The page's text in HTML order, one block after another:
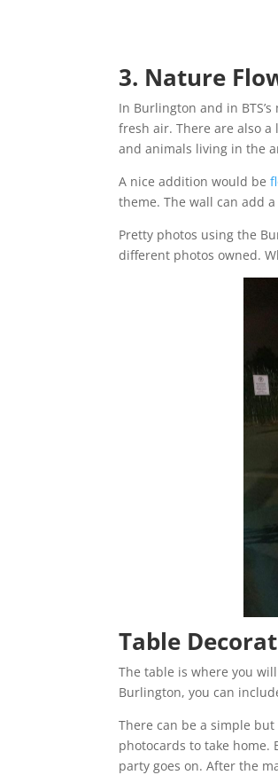
3. Nature
In Burlington and in
fresh air. There are also
and animals living in the
A nice addition would be
theme. The wall can add
Pretty photos using the
different photos owned.
Table
The table is where you
Burlington, you can
There can be a simple
photocards to take home.
party goes on. After the